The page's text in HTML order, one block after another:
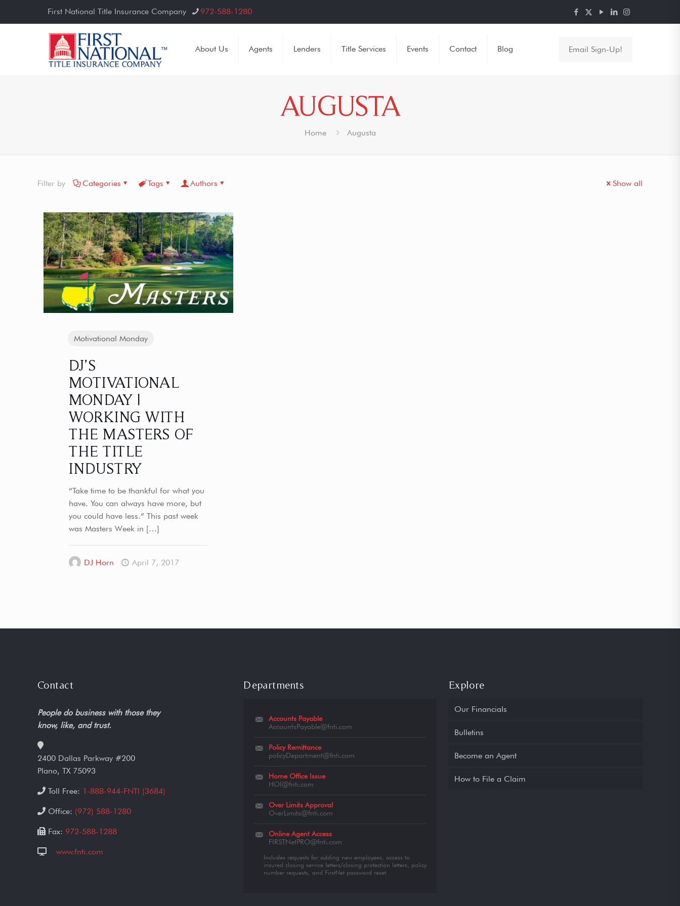
First National Title Insurance Company 972-588-1280
About Us Agents Lenders Title Services Events Contact Blog Email Sign-Up!
AUGUSTA
Home Augusta
Filter by Categories Tags Authors Show all
Motivational Monday
DJ’S
MOTIVATIONAL
MONDAY |
WORKING WITH
THE MASTERS OF
THE TITLE
INDUSTRY
“Take time to be thankful for what you
have. You can always have more, but
you could have less.” This past week
was Masters Week in […]
DJ Horn April 7, 2017
Contact
People do business with those they
know, like, and trust.
2400 Dallas Parkway #200
Plano, TX 75093
Toll Free: 1-888-944-FNTI (3684)
Office: (972) 588-1280
Fax: 972-588-1288
www.fnti.com
Departments
Accounts Payable
AccountsPayable@fnti.com
Policy Remittance
policyDepartment@fnti.com
Home Office Issue
HOI@fnti.com
Over Limits Approval
OverLimits@fnti.com
Online Agent Access
FIRSTNetPRO@fnti.com
Includes requests for adding new employees, access to
insured closing service letters/closing protection letters, policy
number requests, and FirstNet password reset.
Explore
Our Financials
Bulletins
Become an Agent
How to File a Claim